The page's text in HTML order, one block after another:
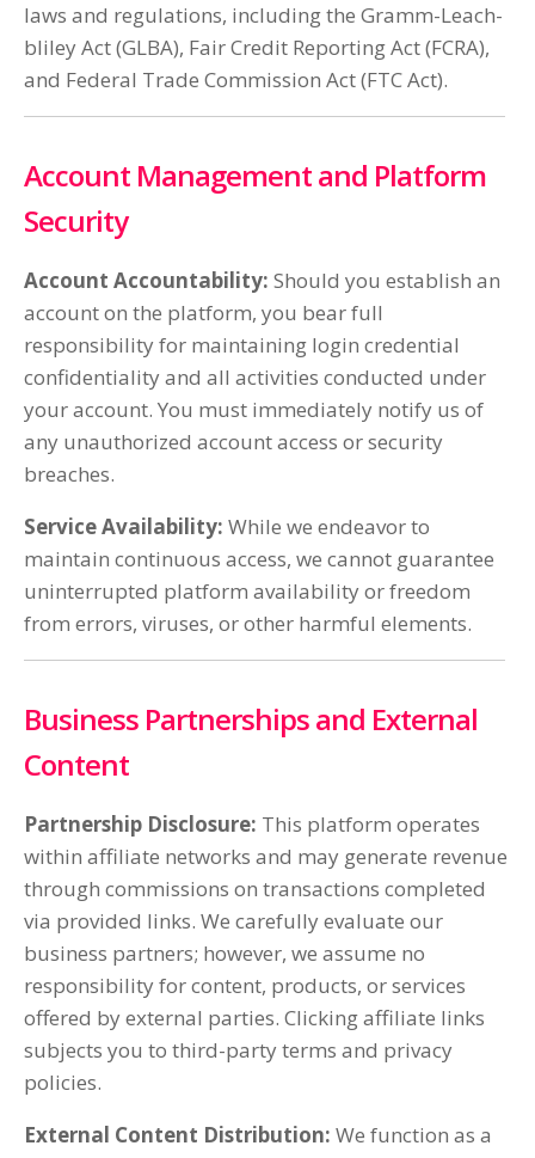
laws and regulations, including the Gramm-Leach-
bliley Act (GLBA), Fair Credit Reporting Act (FCRA),
and Federal Trade Commission Act (FTC Act).
Account Management and Platform
Security
Account Accountability: Should you establish an
account on the platform, you bear full
responsibility for maintaining login credential
confidentiality and all activities conducted under
your account. You must immediately notify us of
any unauthorized account access or security
breaches.
Service Availability: While we endeavor to
maintain continuous access, we cannot guarantee
uninterrupted platform availability or freedom
from errors, viruses, or other harmful elements.
Business Partnerships and External
Content
Partnership Disclosure: This platform operates
within affiliate networks and may generate revenue
through commissions on transactions completed
via provided links. We carefully evaluate our
business partners; however, we assume no
responsibility for content, products, or services
offered by external parties. Clicking affiliate links
subjects you to third-party terms and privacy
policies.
External Content Distribution: We function as a